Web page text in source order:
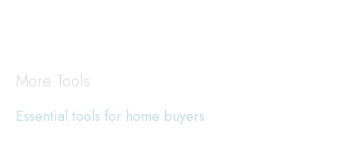
More Tools
Essential tools for home buyers